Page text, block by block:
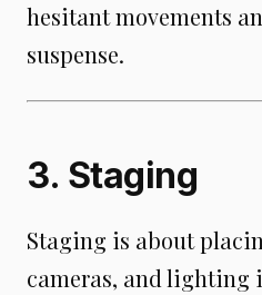
hesitant movements
suspense.
3. Staging
Staging is about
cameras, and lighting